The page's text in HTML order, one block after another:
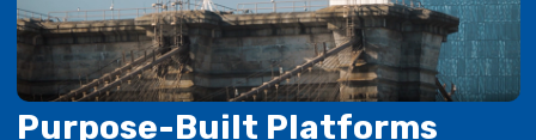
Purpose-Built Platforms